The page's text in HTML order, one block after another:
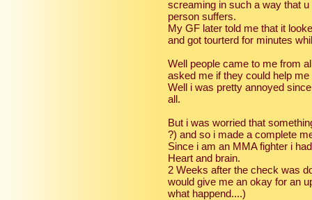
screaming in such a way that
person suffers.
My GF later told me that it
and got tourterd for minutes
Well people came to me from
asked me if they could help
Well i was pretty annoyed
all.
But i was worried that
?) and so i made a complete
Since i am an MMA fighter i
Heart and brain.
2 Weeks after the check was
would give me an okay for an
what happend....)